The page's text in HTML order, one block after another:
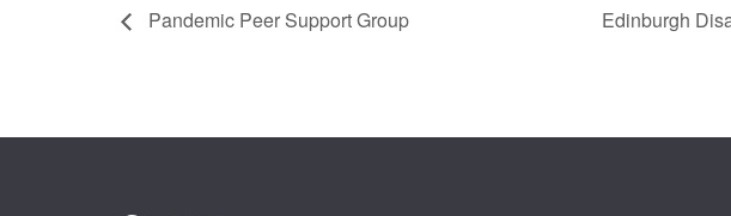
Pandemic Peer Support Group Edinburgh